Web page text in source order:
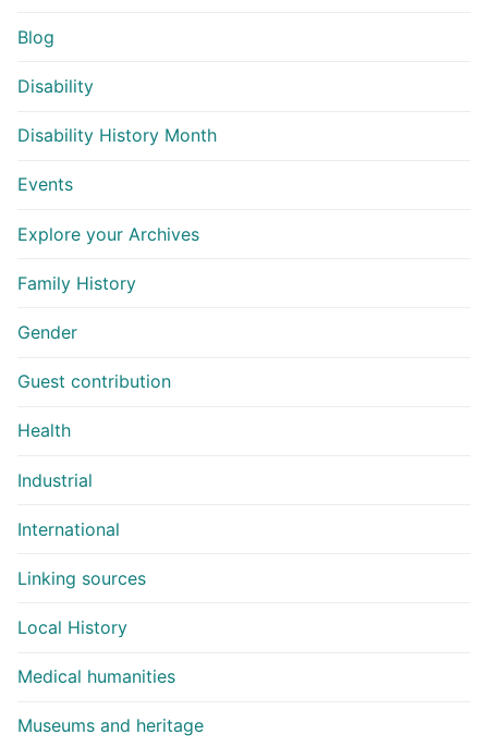
Blog
Disability
Disability History Month
Events
Explore your Archives
Family History
Gender
Guest contribution
Health
Industrial
International
Linking sources
Local History
Medical humanities
Museums and heritage